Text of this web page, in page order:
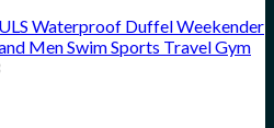
Waterproof Duffel Weekender
Men Swim Sports Travel Gym